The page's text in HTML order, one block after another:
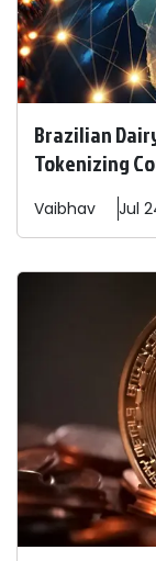
Brazilian
Tokenizing
Vaibhav Jul